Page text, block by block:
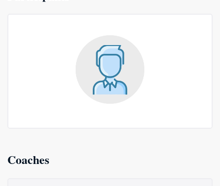
Coaches